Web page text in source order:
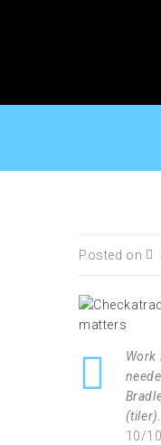
Posted on
Work
10/10